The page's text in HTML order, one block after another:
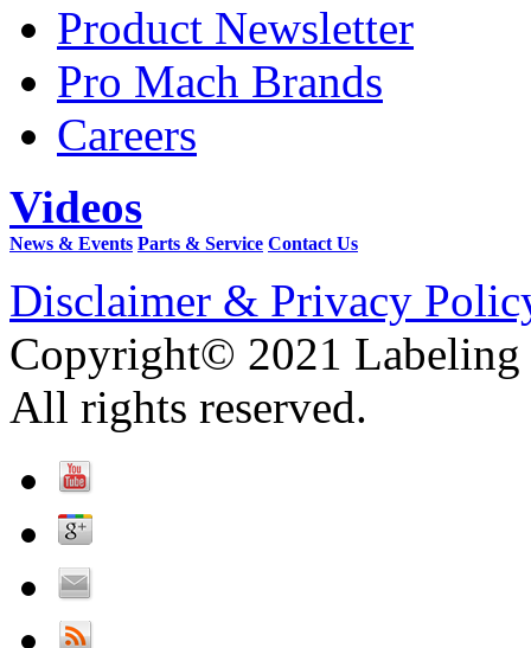
Product Newsletter
Pro Mach Brands
Careers
Videos
News & Events Parts & Service Contact Us
Disclaimer & Privacy
Copyright© 2021 Labeling
All rights reserved.